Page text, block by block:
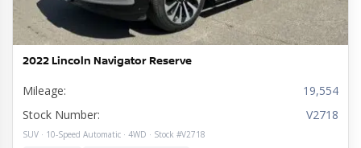
2022 Lincoln Navigator Reserve
Mileage:
19,554
Stock Number:
V2718
SUV · 10-Speed Automatic · 4WD · Stock #V2718